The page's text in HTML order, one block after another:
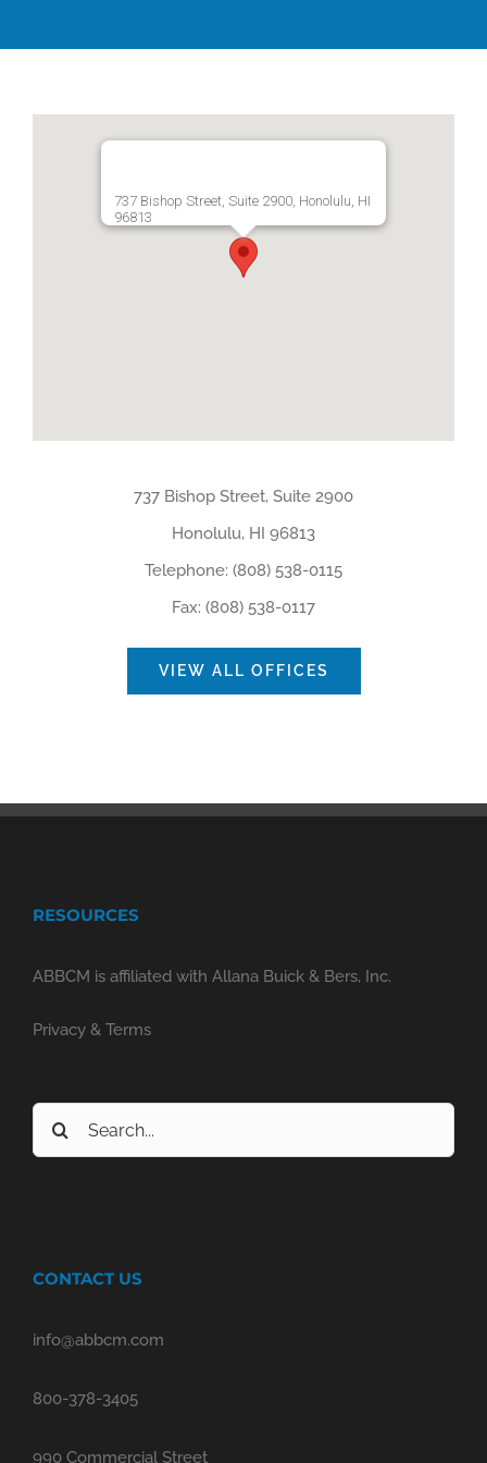
737 Bishop Street, Suite 2900, Honolulu, HI
96813
737 Bishop Street, Suite 2900
Honolulu, HI 96813
Telephone: (808) 538-0115
Fax: (808) 538-0117
VIEW ALL OFFICES
RESOURCES
ABBCM is affiliated with Allana Buick & Bers, Inc.
Privacy & Terms
Search
for:
CONTACT US
info@abbcm.com
800-378-3405
990 Commercial Street